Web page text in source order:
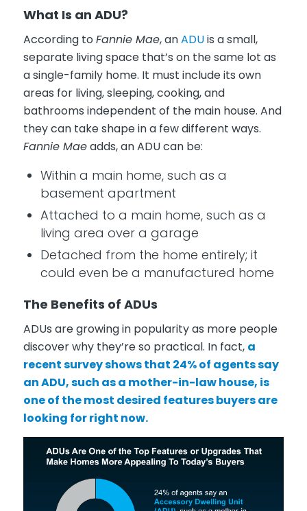
What Is an ADU?
According to Fannie Mae, anADUis a small,
separate living space that’s on the same lot as
a single-family home. It must include its own
areas for living, sleeping, cooking, and
bathrooms independent of the main house. And
they can take shape in a few different ways.
Fannie Maeadds, an ADU can be:
Within a main home, such as a
basement apartment
Attached to a main home, such as a
living area over a garage
Detached from the home entirely; it
could even be a manufactured home
The Benefits of ADUs
ADUs are growing in popularity as more people
discover why they’re so practical. In fact, a
recent survey shows that 24% of agents say
an ADU, such as a mother-in-law house, is
one of the most desired features buyers are
looking for right now.